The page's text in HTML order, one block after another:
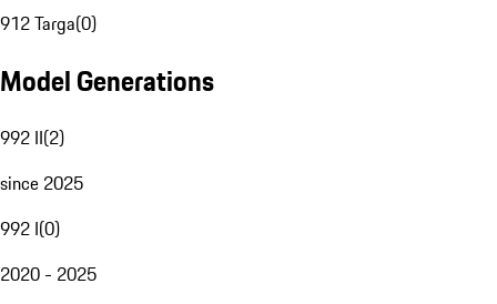
912 Targa(0)
Model Generations
992 II(2)
since 2025
992 I(0)
2020 - 2025